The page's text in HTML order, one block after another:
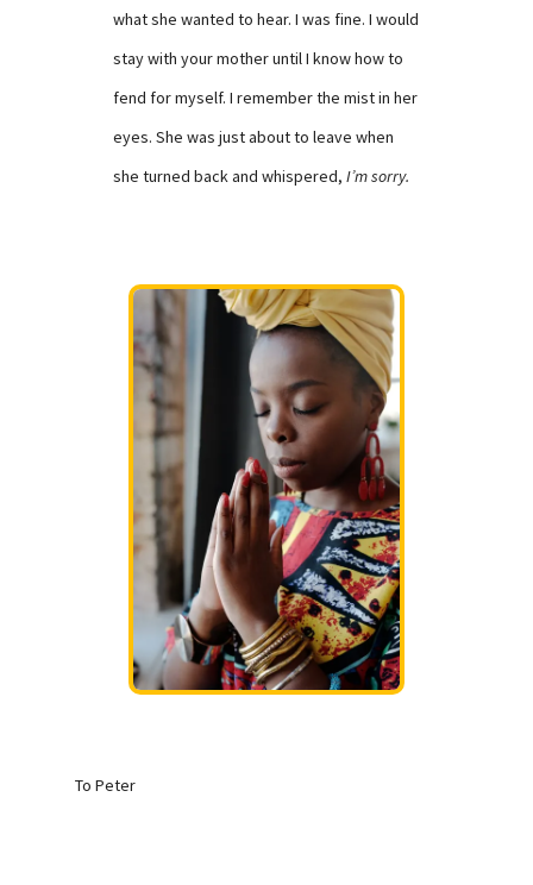
what she wanted to hear. I was fine. I would
stay with your mother until I know how to
fend for myself. I remember the mist in her
eyes. She was just about to leave when
she turned back and whispered, I’m sorry.
To Peter